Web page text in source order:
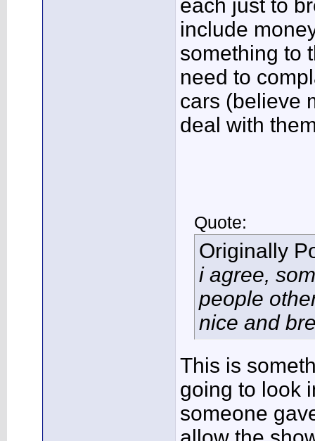
each just to
include
something to
need to
cars (believe
deal with
Quote:
Originally
i agree,
people
nice and
This is
going to look
someone